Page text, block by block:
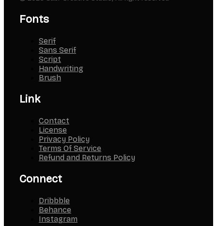
Fonts
Serif
Sans Serif
Script
Handwriting
Brush
Link
Contact
License
Privacy Policy
Terms Of Service
Refund and Returns Policy
Connect
Dribbble
Behance
Instagram